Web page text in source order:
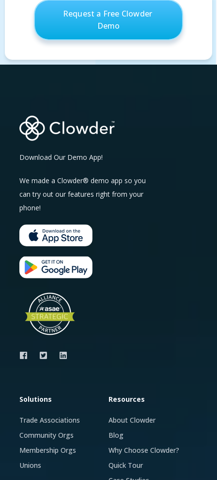
Download Our Demo App!
We made a Clowder® demo app so you
can try out our features right from your
phone!
Solutions
Trade Associations
Community Orgs
Membership Orgs
Unions
Resources
About Clowder
Blog
Why Choose Clowder?
Quick Tour